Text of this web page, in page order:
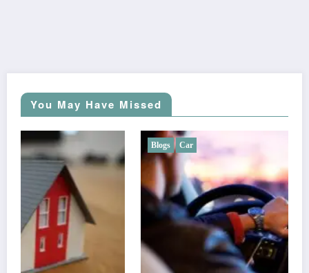
You May Have Missed
Blogs Car